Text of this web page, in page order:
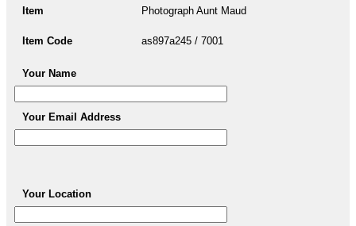
Item Photograph Aunt Maud
Item Code as897a245 / 7001
Your Name
Your Email Address
Your Location